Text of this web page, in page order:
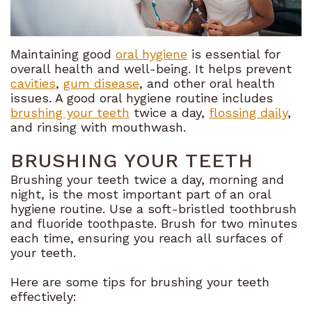
Sets
Us
Apart
Our
Technology
Dental
Blog
Dentistry
Bioclear
Maintaining good oral hygiene is essential for
overall health and well-being. It helps prevent
cavities, gum disease, and other oral health
issues. A good oral hygiene routine includes
brushing your teeth twice a day, flossing daily,
and rinsing with mouthwash.
BRUSHING YOUR TEETH
Brushing your teeth twice a day, morning and
night, is the most important part of an oral
hygiene routine. Use a soft-bristled toothbrush
and fluoride toothpaste. Brush for two minutes
each time, ensuring you reach all surfaces of
your teeth.
Here are some tips for brushing your teeth
effectively: